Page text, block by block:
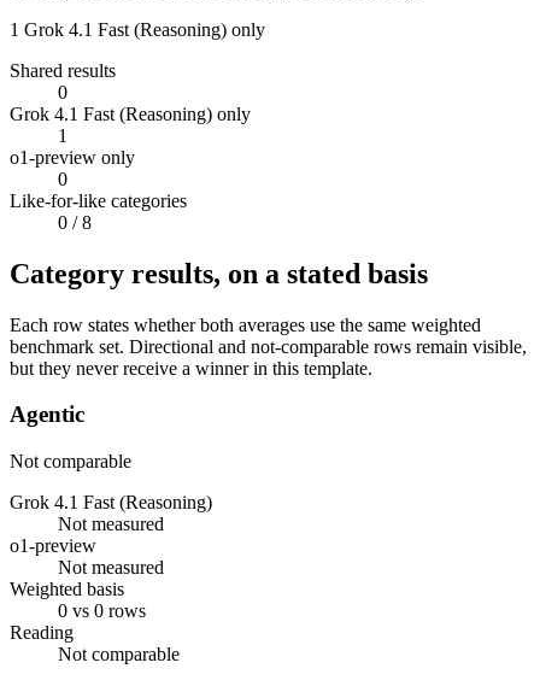
1 Grok 4.1 Fast (Reasoning) only
Shared results
0
Grok 4.1 Fast (Reasoning) only
1
o1-preview only
0
Like-for-like categories
0 / 8
Category results, on a stated basis
Each row states whether both averages use the same weighted
benchmark set. Directional and not-comparable rows remain visible,
but they never receive a winner in this template.
Agentic
Not comparable
Grok 4.1 Fast (Reasoning)
Not measured
o1-preview
Not measured
Weighted basis
0 vs 0 rows
Reading
Not comparable